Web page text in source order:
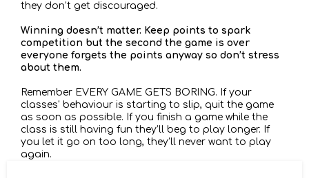
they don’t get discouraged.
Winning doesn’t matter. Keep points to spark
competition but the second the game is over
everyone forgets the points anyway so don’t stress
about them.
Remember EVERY GAME GETS BORING. If your
classes' behaviour is starting to slip, quit the game
as soon as possible. If you finish a game while the
class is still having fun they’ll beg to play longer. If
you let it go on too long, they’ll never want to play
again.